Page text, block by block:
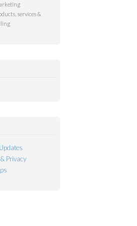
services &
Privacy